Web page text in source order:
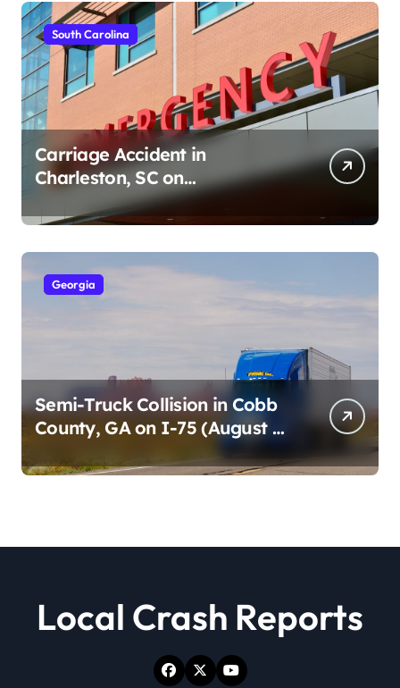
South Carolina
Carriage Accident in
Charleston, SC on
Cumberland St (August 3,
2026)
Georgia
Semi-Truck Collision in Cobb
County, GA on I-75 (August 4,
Local Crash Reports